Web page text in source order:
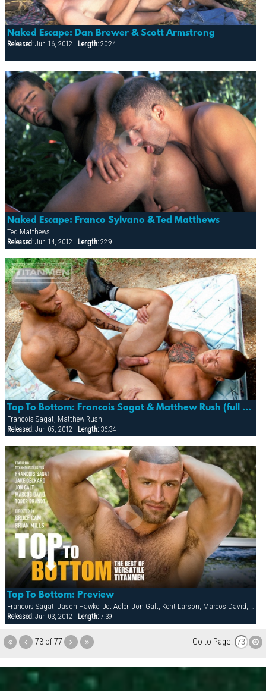
Naked Escape: Dan Brewer & Scott Armstrong
Released:Jun 16, 2012 | Length:20:24
Naked Escape: Franco Sylvano & Ted Matthews
Ted Matthews
Released:Jun 14, 2012 | Length:22:9
Top To Bottom: Francois Sagat & Matthew Rush (full Access)
Francois Sagat, Matthew Rush
Released:Jun 05, 2012 | Length:36:34
Top To Bottom: Preview
Francois Sagat, Jason Hawke, Jet Adler, Jon Galt, Kent Larson, Marcos David, Matthew Rush, Matthieu Costa, Michael Brandon, Tober Brandt, Tyler Boots, Victor Rios
Released:Jun 03, 2012 | Length:7:39
73 of 77 Go to Page: